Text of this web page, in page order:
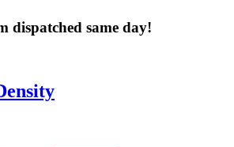
dispatched same day!